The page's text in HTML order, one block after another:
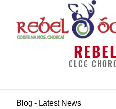
CLCG
Blog - Latest News